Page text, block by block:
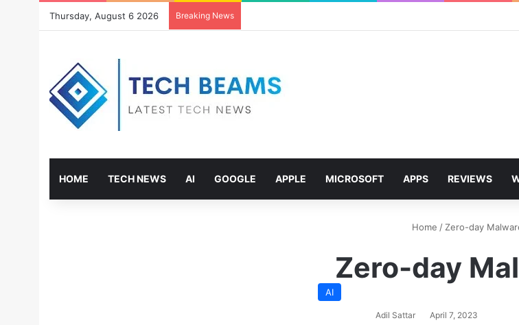
Thursday, August 6 2026 Breaking News
HOME TECH NEWS AI GOOGLE APPLE MICROSOFT APPS REVIEWS
Home / Zero-day
Zero-day
AI
Adil Sattar April 7, 2023